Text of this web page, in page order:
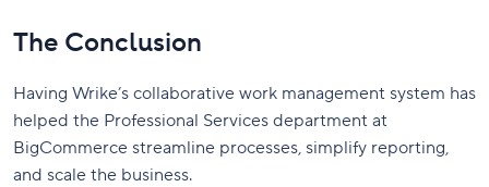
The Conclusion
Having Wrike’s collaborative work management system has
helped the Professional Services department at
BigCommerce streamline processes, simplify reporting,
and scale the business.